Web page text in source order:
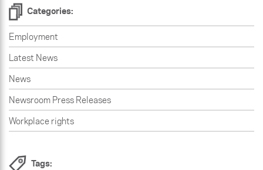
Categories:
Employment
Latest News
News
Newsroom Press Releases
Workplace rights
Tags: